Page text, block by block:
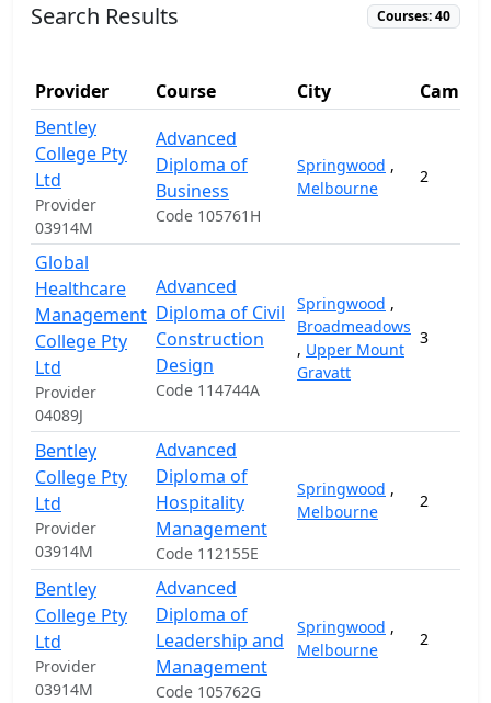
Search Results Courses: 40
Provider Course City
Bentley
College Pty
Ltd
Provider
03914M
Advanced
Diploma of
Business
Code 105761H
Springwood ,
Melbourne
2
Global
Healthcare
Management
College Pty
Ltd
Provider
04089J
Advanced
Diploma of Civil
Construction
Design
Code 114744A
Springwood ,
Broadmeadows
, Upper Mount
Gravatt
3
Bentley
College Pty
Ltd
Provider
03914M
Advanced
Diploma of
Hospitality
Management
Code 112155E
Springwood ,
Melbourne
2
Bentley
College Pty
Ltd
Provider
03914M
Advanced
Diploma of
Leadership and
Management
Code 105762G
Springwood ,
Melbourne
2